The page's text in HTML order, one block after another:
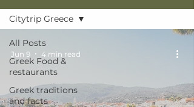
All Posts
Greek Food &
restaurants
Greek traditions
and facts
Citytrip Greece
Jun 9 4 min read